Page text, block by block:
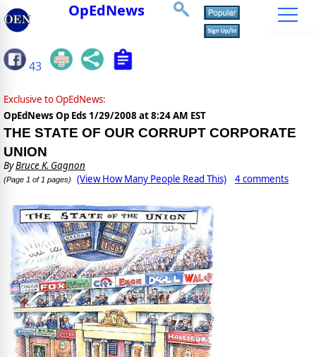
OpEdNews
43
Exclusive to OpEdNews:
OpEdNews Op Eds 1/29/2008 at 8:24 AM EST
THE STATE OF OUR CORRUPT CORPORATE
UNION
ByBruce K. Gagnon
(Page 1 of 1 pages) (View How Many People Read This) 4 comments